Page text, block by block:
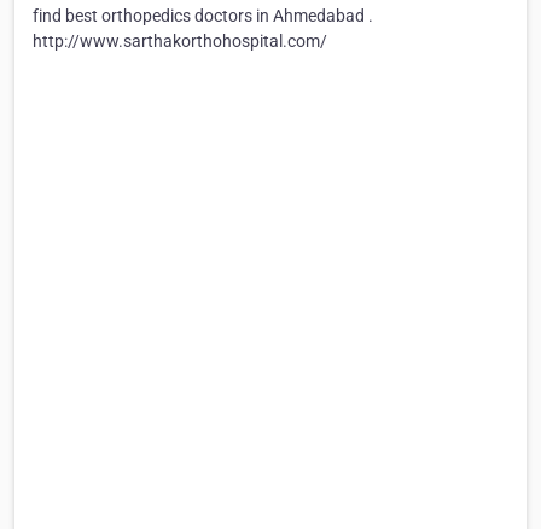
find best orthopedics doctors in Ahmedabad .
http://www.sarthakorthohospital.com/